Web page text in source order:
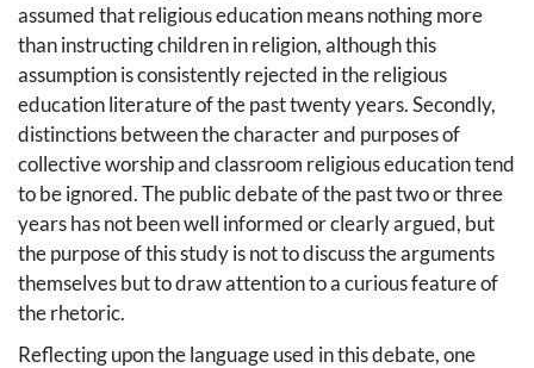
assumed that religious education means nothing more
than instructing children in religion, although this
assumption is consistently rejected in the religious
education literature of the past twenty years. Secondly,
distinctions between the character and purposes of
collective worship and classroom religious education tend
to be ignored. The public debate of the past two or three
years has not been well informed or clearly argued, but
the purpose of this study is not to discuss the arguments
themselves but to draw attention to a curious feature of
the rhetoric.
Reflecting upon the language used in this debate, one